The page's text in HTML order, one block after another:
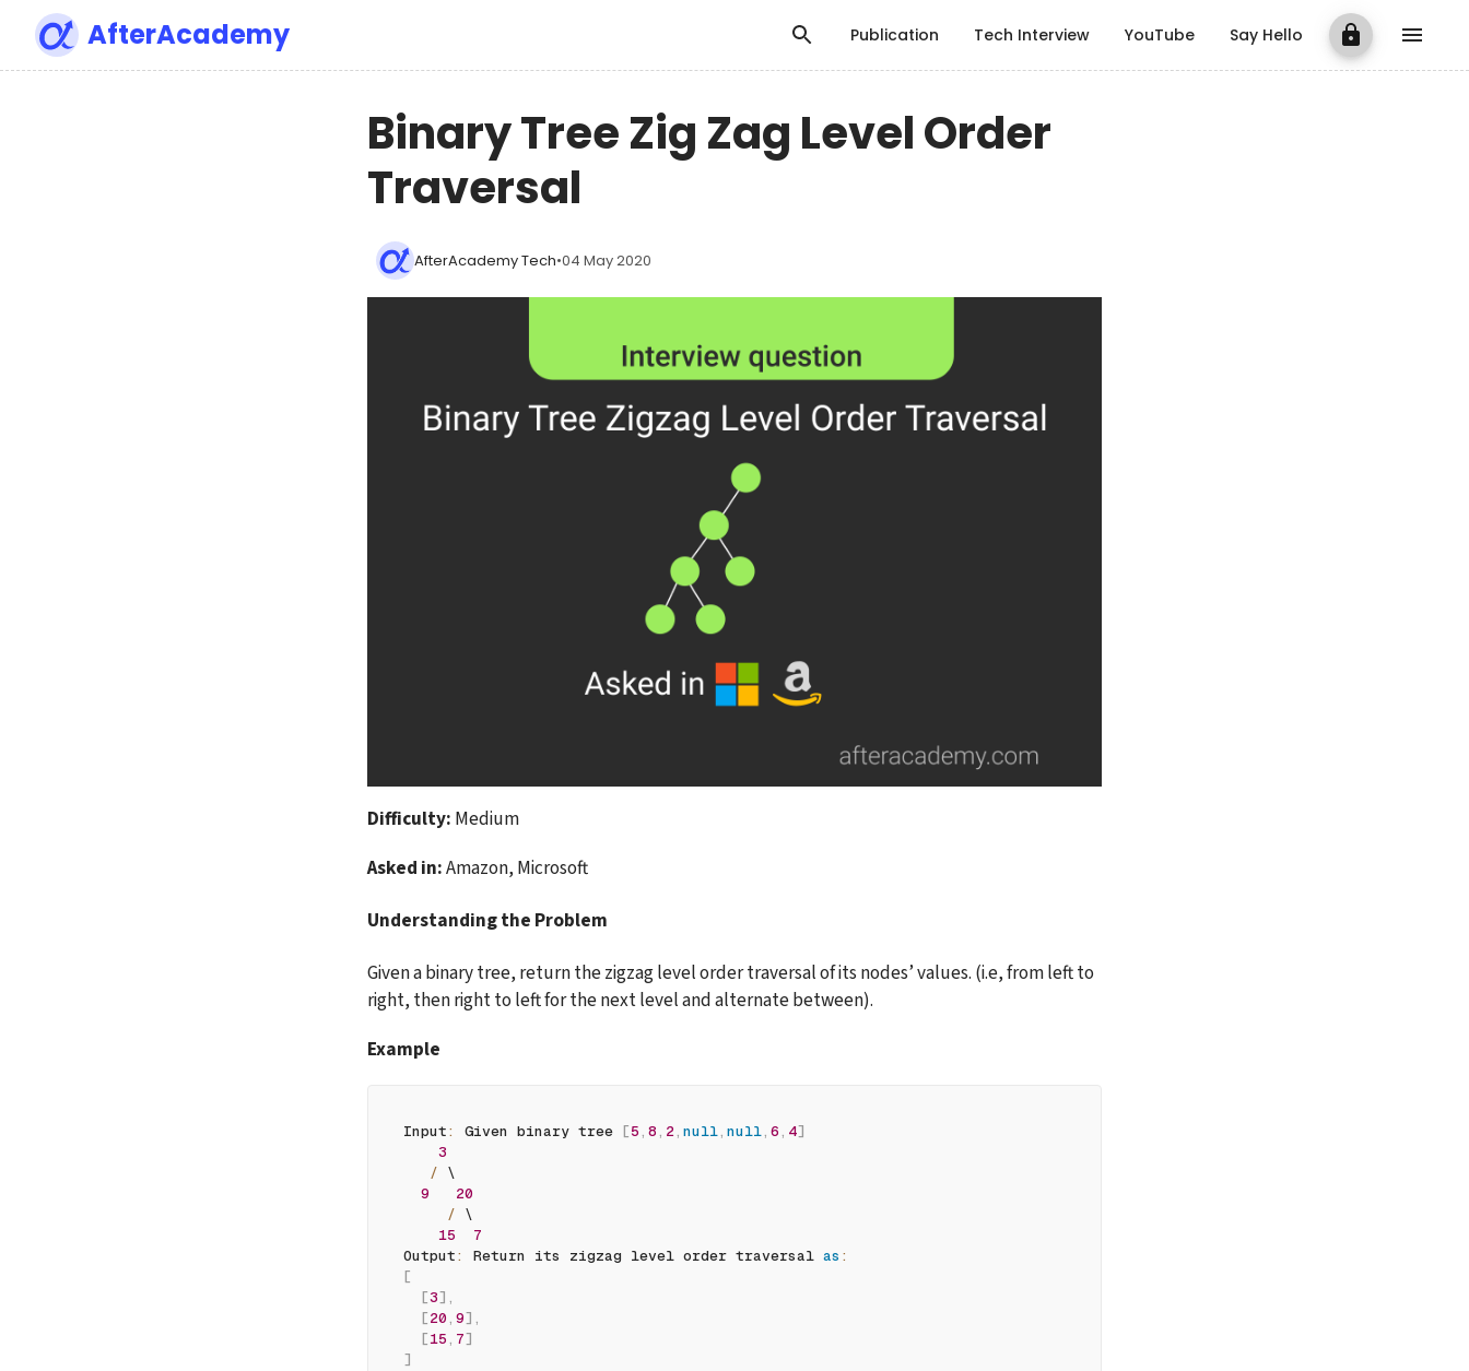
AfterAcademy Publication Tech Interview YouTube Say Hello
Binary Tree Zig Zag Level Order
Traversal
AfterAcademy Tech•04 May 2020
Difficulty: Medium
Asked in: Amazon, Microsoft
Understanding the Problem
Given a binary tree, return the zigzag level order traversal of its nodes’ values. (i.e, from left to
right, then right to left for the next level and alternate between).
Example
Input: Given binary tree [5, 8, 2, null, null, 6, 4]
3
/ \
9
20
/ \
15
7
Output: Return its zigzag level order traversal as :
[
[3] ,
[20, 9] ,
[15, 7]
]